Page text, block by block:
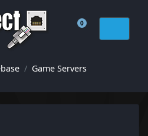
0
Shopping Cart
Game Servers